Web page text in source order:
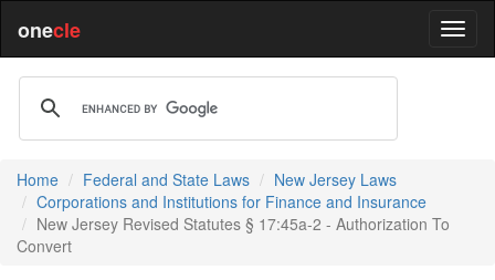
onecle
Home Federal and State Laws
New Jersey Laws
Corporations and Institutions for Finance and Insurance
New Jersey Revised Statutes § 17:45a-2 - Authorization To
Convert